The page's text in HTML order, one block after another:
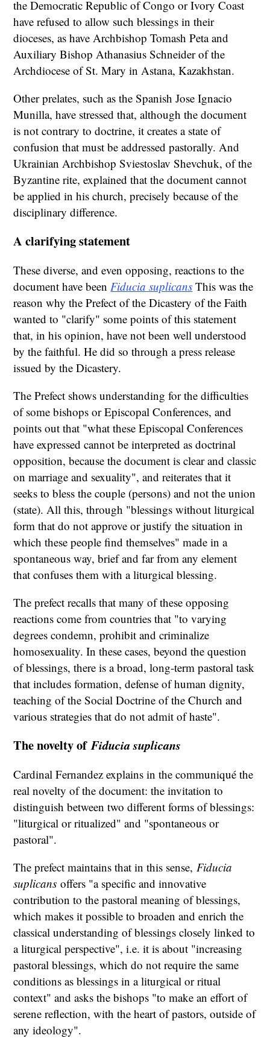
the Democratic Republic of Congo or Ivory Coast
have refused to allow such blessings in their
dioceses, as have Archbishop Tomash Peta and
Auxiliary Bishop Athanasius Schneider of the
Archdiocese of St. Mary in Astana, Kazakhstan.
Other prelates, such as the Spanish Jose Ignacio
Munilla, have stressed that, although the document
is not contrary to doctrine, it creates a state of
confusion that must be addressed pastorally. And
Ukrainian Archbishop Sviestoslav Shevchuk, of the
Byzantine rite, explained that the document cannot
be applied in his church, precisely because of the
disciplinary difference.
A clarifying statement
These diverse, and even opposing, reactions to the
document have been Fiducia suplicans This was the
reason why the Prefect of the Dicastery of the Faith
wanted to "clarify" some points of this statement
that, in his opinion, have not been well understood
by the faithful. He did so through a press release
issued by the Dicastery.
The Prefect shows understanding for the difficulties
of some bishops or Episcopal Conferences, and
points out that "what these Episcopal Conferences
have expressed cannot be interpreted as doctrinal
opposition, because the document is clear and classic
on marriage and sexuality", and reiterates that it
seeks to bless the couple (persons) and not the union
(state). All this, through "blessings without liturgical
form that do not approve or justify the situation in
which these people find themselves" made in a
spontaneous way, brief and far from any element
that confuses them with a liturgical blessing.
The prefect recalls that many of these opposing
reactions come from countries that "to varying
degrees condemn, prohibit and criminalize
homosexuality. In these cases, beyond the question
of blessings, there is a broad, long-term pastoral task
that includes formation, defense of human dignity,
teaching of the Social Doctrine of the Church and
various strategies that do not admit of haste".
The novelty ofFiducia suplicans
Cardinal Fernandez explains in the communiqué the
real novelty of the document: the invitation to
distinguish between two different forms of blessings:
"liturgical or ritualized" and "spontaneous or
pastoral".
The prefect maintains that in this sense,Fiducia
suplicans offers "a specific and innovative
contribution to the pastoral meaning of blessings,
which makes it possible to broaden and enrich the
classical understanding of blessings closely linked to
a liturgical perspective", i.e. it is about "increasing
pastoral blessings, which do not require the same
conditions as blessings in a liturgical or ritual
context" and asks the bishops "to make an effort of
serene reflection, with the heart of pastors, outside of
any ideology".